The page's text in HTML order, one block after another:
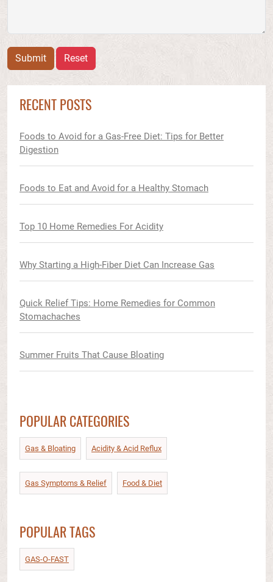
Submit Reset
RECENT POSTS
Foods to Avoid for a Gas-Free Diet: Tips for Better
Digestion
Foods to Eat and Avoid for a Healthy Stomach
Top 10 Home Remedies For Acidity
Why Starting a High-Fiber Diet Can Increase Gas
Quick Relief Tips: Home Remedies for Common
Stomachaches
Summer Fruits That Cause Bloating
POPULAR CATEGORIES
Gas & Bloating Acidity & Acid Reflux​
Gas Symptoms & Relief​ Food & Diet​
POPULAR TAGS
GAS-O-FAST